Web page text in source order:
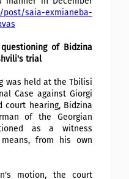
post/saia-exmianeba-
of Bidzina
trial
was held at the Tbilisi
Case against Giorgi
court hearing, Bidzina
of the Georgian
as a witness
from his own
motion, the court